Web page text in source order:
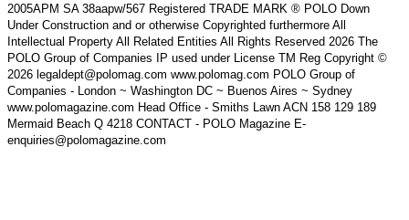
2005APM SA 38aapw/567 Registered TRADE MARK ® POLO Down
Under Construction and or otherwise Copyrighted furthermore All
Intellectual Property All Related Entities All Rights Reserved 2026 The
POLO Group of Companies IP used under License TM Reg Copyright ©
2026 legaldept@polomag.com www.polomag.com POLO Group of
Companies - London ~ Washington DC ~ Buenos Aires ~ Sydney
www.polomagazine.com Head Office - Smiths Lawn ACN 158 129 189
Mermaid Beach Q 4218 CONTACT - POLO Magazine E-
enquiries@polomagazine.com